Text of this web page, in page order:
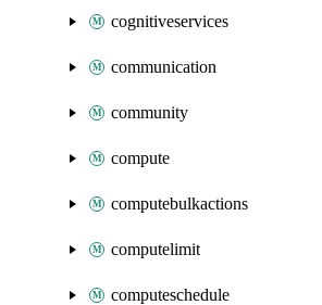
cognitiveservices
communication
community
compute
computebulkactions
computelimit
computeschedule